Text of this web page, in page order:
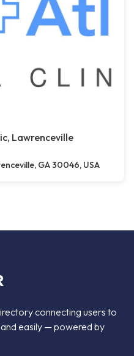
Lawrenceville
GA 30046, USA
connecting users to
easily — powered by